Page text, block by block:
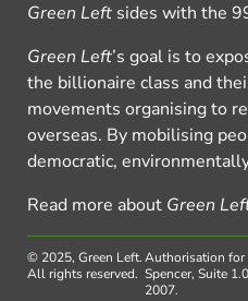
Green Left sides with the
Green Left’s goal is to
the billionaire class and
movements organising to
overseas. By mobilising
democratic,
Read more about Green
© 2025, Green Left.
All rights reserved.
Authorisation for
Spencer, Suite
2007.